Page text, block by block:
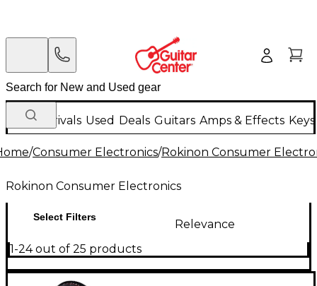
New Arrivals Used Deals Guitars Amps & Effects
/Consumer Electronics/Rokinon Consumer
Rokinon Consumer Electronics
Select Filters
Relevance
1-24 out of 25 products